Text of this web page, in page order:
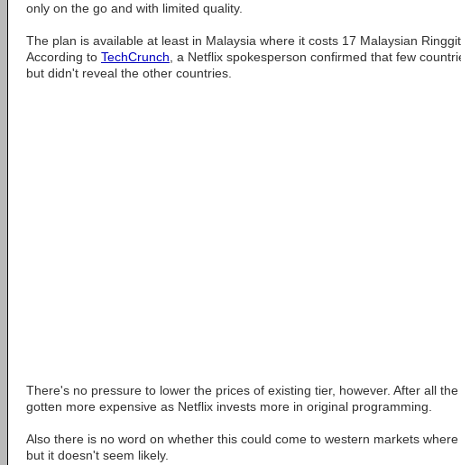
only on the go and with limited quality.
The plan is available at least in Malaysia where it costs 17 Malaysian
According to TechCrunch , a Netflix spokesperson confirmed that few
but didn't reveal the other countries.
There's no pressure to lower the prices of existing tier, however. After all
gotten more expensive as Netflix invests more in original programming.
Also there is no word on whether this could come to western markets where
but it doesn't seem likely.